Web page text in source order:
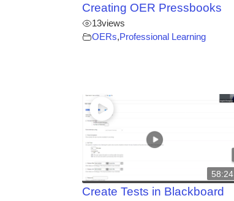
Creating OER Pressbooks
13views
OERs,Professional Learning
58:24
Create Tests in Blackboard